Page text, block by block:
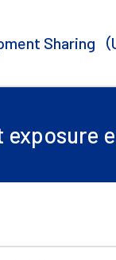
Sharing
exposure